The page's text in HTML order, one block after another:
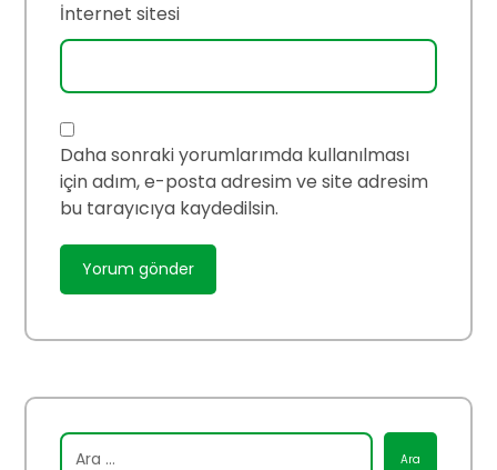
İnternet sitesi
Daha sonraki yorumlarımda kullanılması
için adım, e-posta adresim ve site adresim
bu tarayıcıya kaydedilsin.